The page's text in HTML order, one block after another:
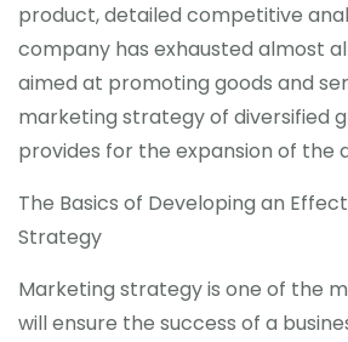
product, detailed competitive
company has exhausted almost
aimed at promoting goods and
marketing strategy of diversified
provides for the expansion of the
The Basics of Developing an
Strategy
Marketing strategy is one of the
will ensure the success of a